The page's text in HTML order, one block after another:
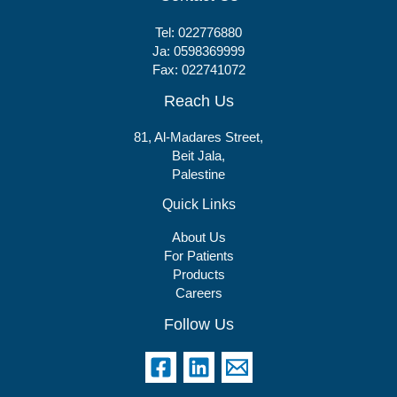
Tel: 022776880
Ja: 0598369999
Fax: 022741072
Reach Us
81, Al-Madares Street,
Beit Jala,
Palestine
Quick Links
About Us
For Patients
Products
Careers
Follow Us